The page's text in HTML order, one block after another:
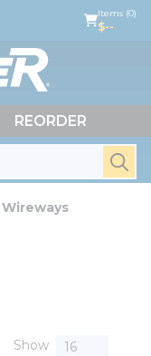
Items (0)
$--
REORDER
Wireways
Show